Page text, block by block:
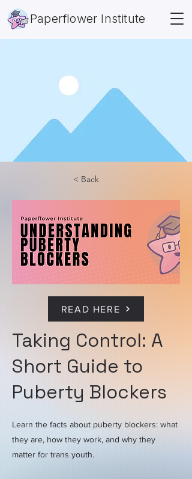
Paperflower Institute
< Back
READ HERE
Taking Control: A
Short Guide to
Puberty Blockers
Learn the facts about puberty blockers: what
they are, how they work, and why they
matter for trans youth.